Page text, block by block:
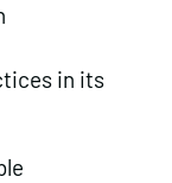
in its